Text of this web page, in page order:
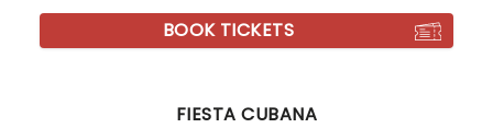
BOOK TICKETS
FIESTA CUBANA